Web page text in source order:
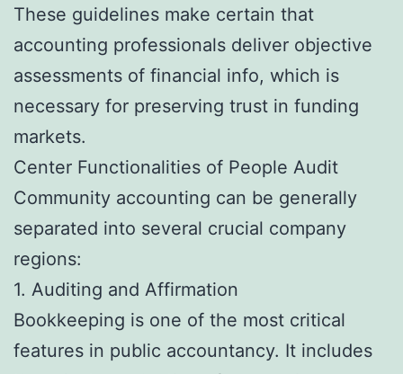
These guidelines make certain that
accounting professionals deliver objective
assessments of financial info, which is
necessary for preserving trust in funding
markets.
Center Functionalities of People Audit
Community accounting can be generally
separated into several crucial company
regions:
1. Auditing and Affirmation
Bookkeeping is one of the most critical
features in public accountancy. It includes